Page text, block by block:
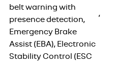
belt warning with
presence detection,
Emergency Brake
Assist (EBA), Electronic
Stability Control (ESC
,